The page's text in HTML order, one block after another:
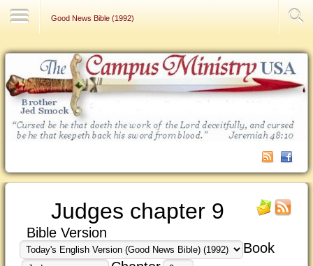
Good News Bible (1992)
Judges chapter 9
Bible Version
Book